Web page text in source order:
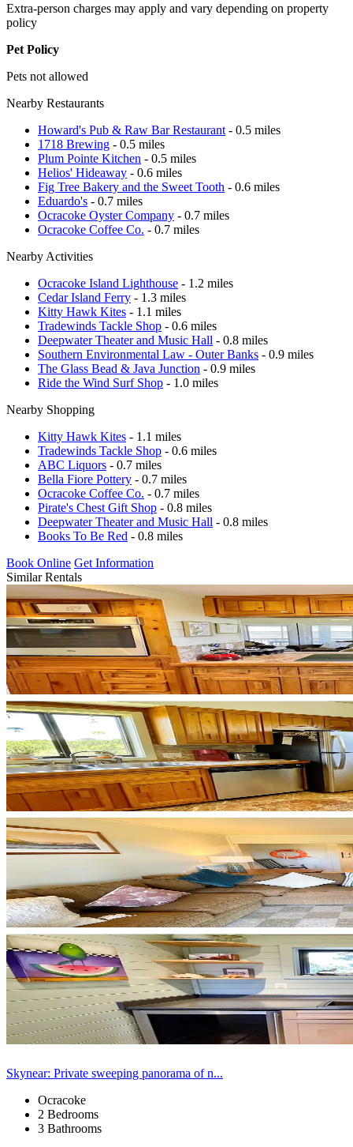
Extra-person charges may apply and vary depending on property
policy
Pet Policy
Pets not allowed
Nearby Restaurants
Howard's Pub & Raw Bar Restaurant - 0.5 miles
1718 Brewing - 0.5 miles
Plum Pointe Kitchen - 0.5 miles
Helios' Hideaway - 0.6 miles
Fig Tree Bakery and the Sweet Tooth - 0.6 miles
Eduardo's - 0.7 miles
Ocracoke Oyster Company - 0.7 miles
Ocracoke Coffee Co. - 0.7 miles
Nearby Activities
Ocracoke Island Lighthouse - 1.2 miles
Cedar Island Ferry - 1.3 miles
Kitty Hawk Kites - 1.1 miles
Tradewinds Tackle Shop - 0.6 miles
Deepwater Theater and Music Hall - 0.8 miles
Southern Environmental Law - Outer Banks - 0.9 miles
The Glass Bead & Java Junction - 0.9 miles
Ride the Wind Surf Shop - 1.0 miles
Nearby Shopping
Kitty Hawk Kites - 1.1 miles
Tradewinds Tackle Shop - 0.6 miles
ABC Liquors - 0.7 miles
Bella Fiore Pottery - 0.7 miles
Ocracoke Coffee Co. - 0.7 miles
Pirate's Chest Gift Shop - 0.8 miles
Deepwater Theater and Music Hall - 0.8 miles
Books To Be Red - 0.8 miles
Book Online Get Information
Similar Rentals
Skynear: Private sweeping panorama of n...
Ocracoke
2 Bedrooms
3 Bathrooms